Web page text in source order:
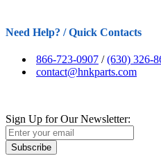
Need Help? / Quick Contacts
866-723-0907 /(630) 326-
contact@hnkparts.com
Sign Up for Our Newsletter:
Subscribe